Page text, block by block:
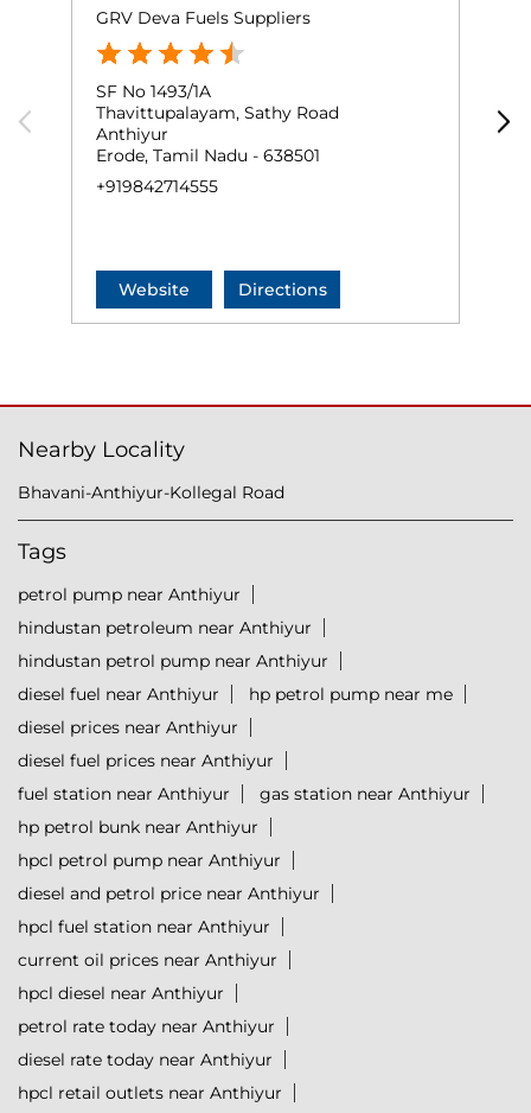
GRV Deva Fuels Suppliers
SF No 1493/1A
Thavittupalayam, Sathy Road
Anthiyur
Erode, Tamil Nadu - 638501
+919842714555
Website Directions
Nearby Locality
Bhavani-Anthiyur-Kollegal Road
Tags
petrol pump near Anthiyur
hindustan petroleum near Anthiyur
hindustan petrol pump near Anthiyur
diesel fuel near Anthiyur
hp petrol pump near me
diesel prices near Anthiyur
diesel fuel prices near Anthiyur
fuel station near Anthiyur
gas station near Anthiyur
hp petrol bunk near Anthiyur
hpcl petrol pump near Anthiyur
diesel and petrol price near Anthiyur
hpcl fuel station near Anthiyur
current oil prices near Anthiyur
hpcl diesel near Anthiyur
petrol rate today near Anthiyur
diesel rate today near Anthiyur
hpcl retail outlets near Anthiyur